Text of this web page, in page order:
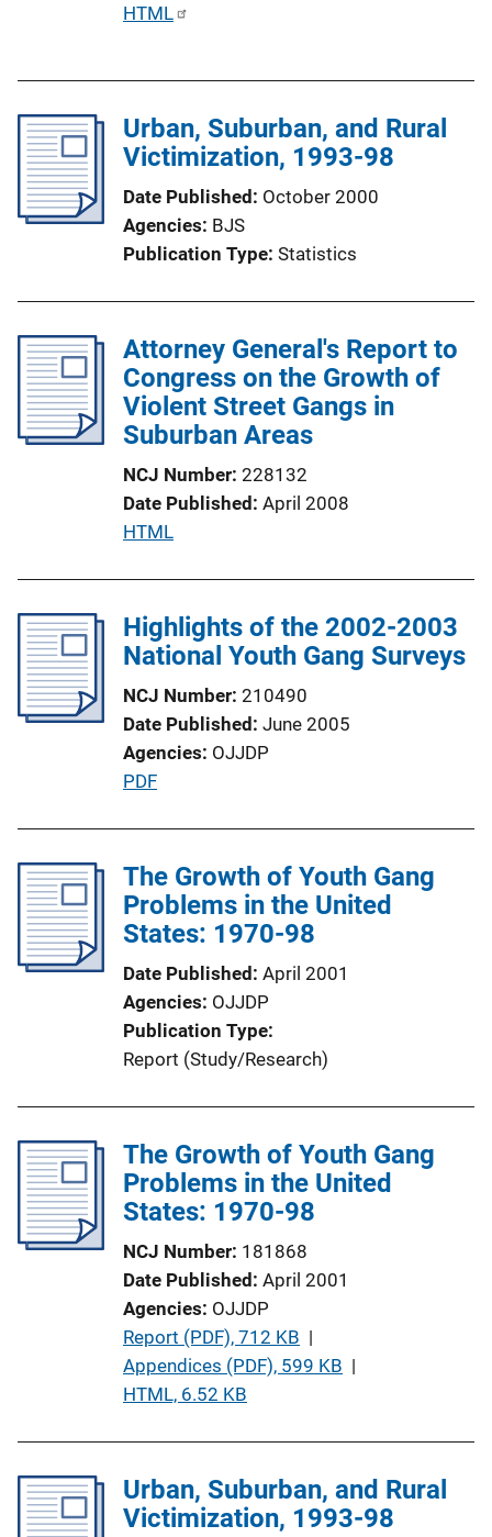
P
i
c
n
i
n
k
HTML
Urban, Suburban, and Rural
Victimization, 1993-98
Date Published October 2000
Agencies BJS
Publication Type Statistics
Attorney General's Report to
Congress on the Growth of
Violent Street Gangs in
Suburban Areas
NCJ Number 228132
Date Published April 2008
P
l
i
a
t
i
o
i
n
k
HTML
Highlights of the 2002-2003
National Youth Gang Surveys
NCJ Number 210490
Date Published June 2005
Agencies OJJDP
P
l
i
c
t
i
o
n
n
k
PDF
The Growth of Youth Gang
Problems in the United
States: 1970-98
Date Published April 2001
Agencies OJJDP
Publication Type
Report (Study/Research)
The Growth of Youth Gang
Problems in the United
States: 1970-98
NCJ Number 181868
Date Published April 2001
Agencies OJJDP
P
u
b
c
a
Report (PDF), 712 KB |
Appendices (PDF), 599 KB |
HTML, 6.52 KB
Urban, Suburban, and Rural
Victimization, 1993-98